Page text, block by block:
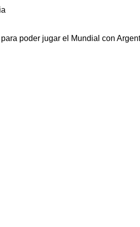
poder jugar el Mundial con